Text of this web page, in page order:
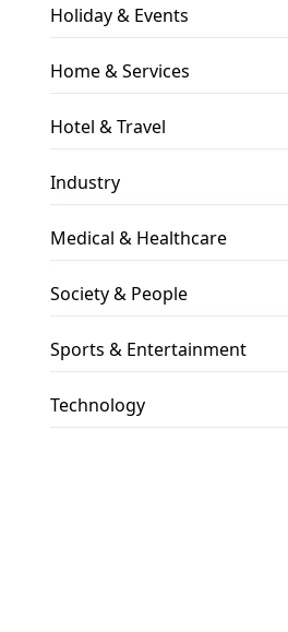
Holiday & Events
Home & Services
Hotel & Travel
Industry
Medical & Healthcare
Society & People
Sports & Entertainment
Technology